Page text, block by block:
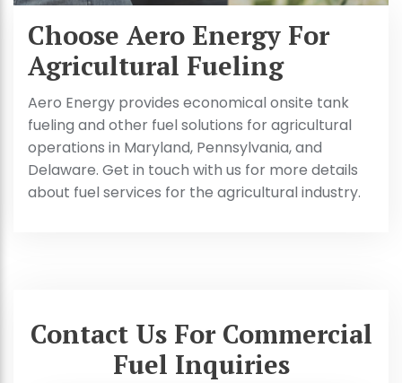
Choose Aero Energy For
Agricultural Fueling
Aero Energy provides economical onsite tank
fueling and other fuel solutions for agricultural
operations in Maryland, Pennsylvania, and
Delaware. Get in touch with us for more details
about fuel services for the agricultural industry.
Contact Us For Commercial
Fuel Inquiries